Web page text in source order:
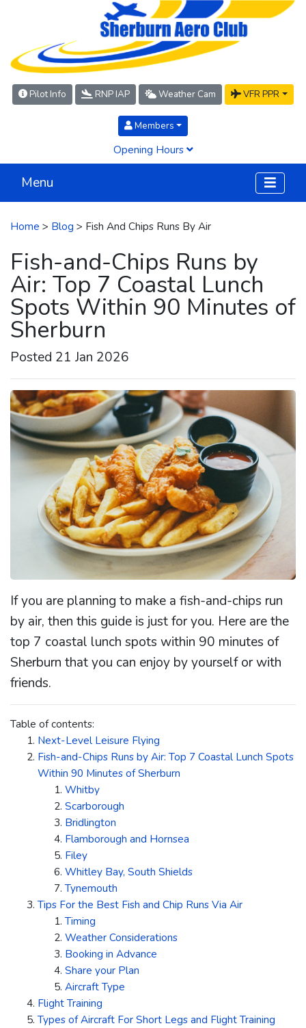
Pilot Info RNP IAP Weather Cam VFR PPR
Members
Opening Hours
Menu
Home > Blog > Fish And Chips Runs By Air
Fish-and-Chips Runs by
Air: Top 7 Coastal Lunch
Spots Within 90 Minutes of
Sherburn
Posted 21 Jan 2026
If you are planning to make a fish-and-chips run
by air, then this guide is just for you. Here are the
top 7 coastal lunch spots within 90 minutes of
Sherburn that you can enjoy by yourself or with
friends.
Table of contents:
Next-Level Leisure Flying
Fish-and-Chips Runs by Air: Top 7 Coastal Lunch Spots
Within 90 Minutes of Sherburn
Whitby
Scarborough
Bridlington
Flamborough and Hornsea
Filey
Whitley Bay, South Shields
Tynemouth
Tips For the Best Fish and Chip Runs Via Air
Timing
Weather Considerations
Booking in Advance
Share your Plan
Aircraft Type
Flight Training
Types of Aircraft For Short Legs and Flight Training